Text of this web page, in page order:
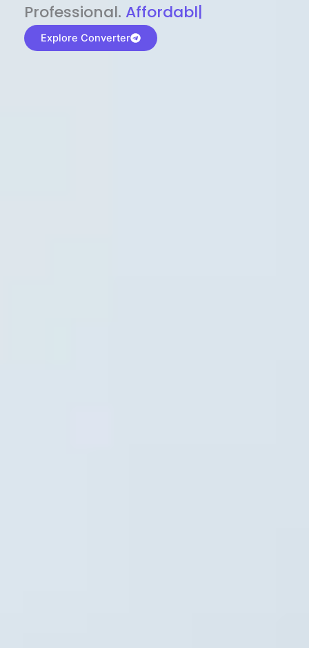
P⁠r⁠o‌​fess⁠i‍⁠o⁠‌⁠‌n‍a‌​⁠‍‍l‍⁠⁠‌‍‍‍‌. Af⁠⁠⁠‍​​​for‍d⁠⁠‌a‌b⁠​‌‌‌⁠⁠l‍​⁠e​‌‌‍‌‌​‌⁠‍.
Explore Converter